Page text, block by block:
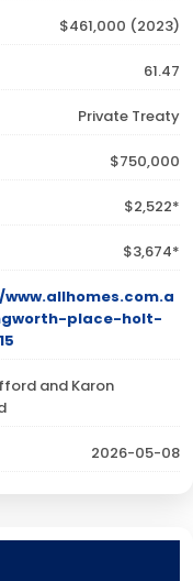
$461,000 (2023)
61.47
Private Treaty
$750,000
$2,522*
$3,674*
place-holt-
and Karon
2026-05-08